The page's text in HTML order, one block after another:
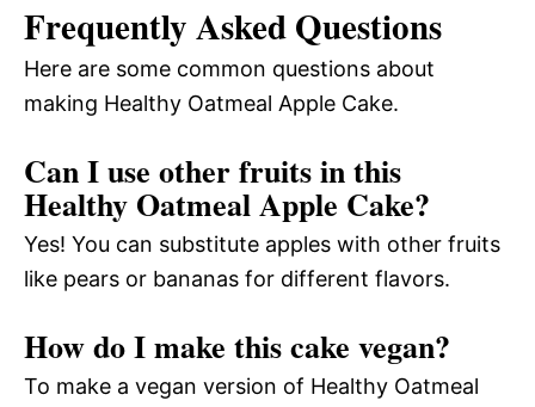
Frequently Asked Questions
Here are some common questions about
making Healthy Oatmeal Apple Cake.
Can I use other fruits in this
Healthy Oatmeal Apple Cake?
Yes! You can substitute apples with other fruits
like pears or bananas for different flavors.
How do I make this cake vegan?
To make a vegan version of Healthy Oatmeal